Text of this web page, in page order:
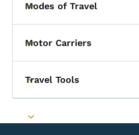
Toggle submenu
Modes of Travel
Toggle submenu
Motor Carriers
Toggle submenu
Travel Tools
Toggle submenu